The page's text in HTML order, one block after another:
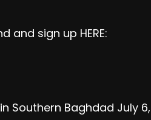
and sign up HERE:
Southern Baghdad July